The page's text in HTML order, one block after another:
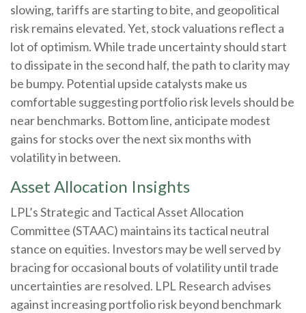
slowing, tariffs are starting to bite, and geopolitical
risk remains elevated. Yet, stock valuations reflect a
lot of optimism. While trade uncertainty should start
to dissipate in the second half, the path to clarity may
be bumpy. Potential upside catalysts make us
comfortable suggesting portfolio risk levels should be
near benchmarks. Bottom line, anticipate modest
gains for stocks over the next six months with
volatility in between.
Asset Allocation Insights
LPL’s Strategic and Tactical Asset Allocation
Committee (STAAC) maintains its tactical neutral
stance on equities. Investors may be well served by
bracing for occasional bouts of volatility until trade
uncertainties are resolved. LPL Research advises
against increasing portfolio risk beyond benchmark